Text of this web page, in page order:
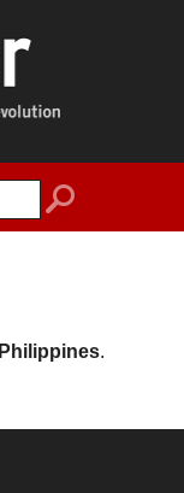
search
Philippines.